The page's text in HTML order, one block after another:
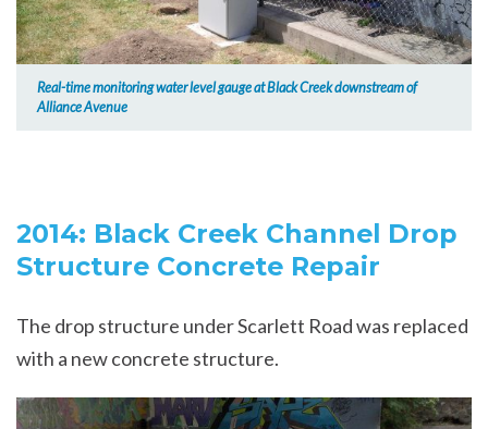
Real-time monitoring water level gauge at Black Creek downstream of
Alliance Avenue
2014: Black Creek Channel Drop
Structure Concrete Repair
The drop structure under Scarlett Road was replaced
with a new concrete structure.